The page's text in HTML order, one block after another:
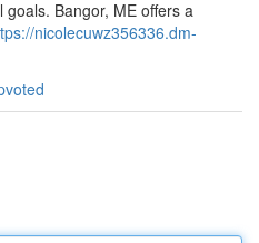
Bangor, ME offers a
nicolecuwz356336.dm-